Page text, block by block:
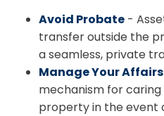
Avoid Probate -
transfer outside the
a seamless, private
Manage Your Affairs
mechanism for
property in the event